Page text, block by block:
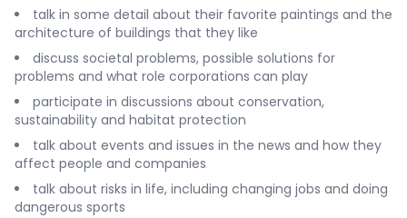
talk in some detail about their favorite paintings and the
architecture of buildings that they like
discuss societal problems, possible solutions for
problems and what role corporations can play
participate in discussions about conservation,
sustainability and habitat protection
talk about events and issues in the news and how they
affect people and companies
talk about risks in life, including changing jobs and doing
dangerous sports